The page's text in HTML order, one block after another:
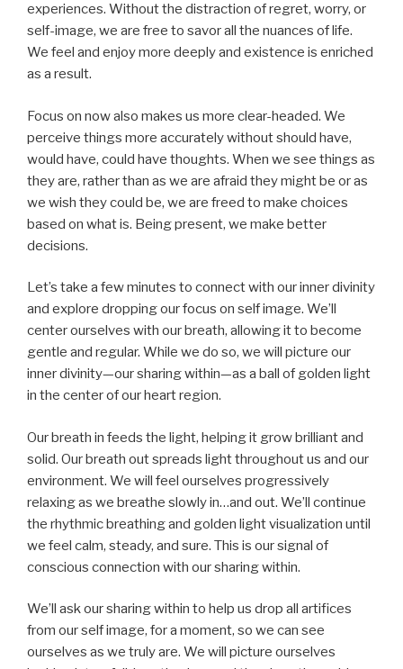
experiences. Without the distraction of regret, worry, or
self-image, we are free to savor all the nuances of life.
We feel and enjoy more deeply and existence is enriched
as a result.
Focus on now also makes us more clear-headed. We
perceive things more accurately without should have,
would have, could have thoughts. When we see things as
they are, rather than as we are afraid they might be or as
we wish they could be, we are freed to make choices
based on what is. Being present, we make better
decisions.
Let’s take a few minutes to connect with our inner divinity
and explore dropping our focus on self image. We’ll
center ourselves with our breath, allowing it to become
gentle and regular. While we do so, we will picture our
inner divinity—our sharing within—as a ball of golden light
in the center of our heart region.
Our breath in feeds the light, helping it grow brilliant and
solid. Our breath out spreads light throughout us and our
environment. We will feel ourselves progressively
relaxing as we breathe slowly in…and out. We’ll continue
the rhythmic breathing and golden light visualization until
we feel calm, steady, and sure. This is our signal of
conscious connection with our sharing within.
We’ll ask our sharing within to help us drop all artifices
from our self image, for a moment, so we can see
ourselves as we truly are. We will picture ourselves